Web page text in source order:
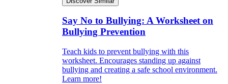
Say No to Bullying: A Worksheet on
Bullying Prevention
Teach kids to prevent bullying with this
worksheet. Encourages standing up against
bullying and creating a safe school environment.
Learn more!